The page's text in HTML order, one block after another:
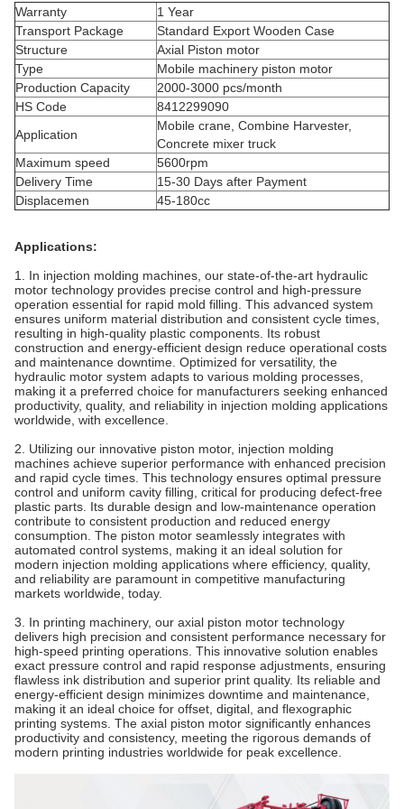
Warranty
1 Year
Transport Package
Standard Export Wooden Case
Structure
Axial Piston motor
Type
Mobile machinery piston motor
Production Capacity
2000-3000 pcs/month
HS Code
8412299090
Application
Mobile crane, Combine Harvester,
Concrete mixer truck
Maximum speed
5600rpm
Delivery Time
15-30 Days after Payment
Displacemen
45-180cc
Applications:
1. In injection molding machines, our state-of-the-art hydraulic
motor technology provides precise control and high-pressure
operation essential for rapid mold filling. This advanced system
ensures uniform material distribution and consistent cycle times,
resulting in high-quality plastic components. Its robust
construction and energy-efficient design reduce operational costs
and maintenance downtime. Optimized for versatility, the
hydraulic motor system adapts to various molding processes,
making it a preferred choice for manufacturers seeking enhanced
productivity, quality, and reliability in injection molding applications
worldwide, with excellence.
2. Utilizing our innovative piston motor, injection molding
machines achieve superior performance with enhanced precision
and rapid cycle times. This technology ensures optimal pressure
control and uniform cavity filling, critical for producing defect-free
plastic parts. Its durable design and low-maintenance operation
contribute to consistent production and reduced energy
consumption. The piston motor seamlessly integrates with
automated control systems, making it an ideal solution for
modern injection molding applications where efficiency, quality,
and reliability are paramount in competitive manufacturing
markets worldwide, today.
3. In printing machinery, our axial piston motor technology
delivers high precision and consistent performance necessary for
high-speed printing operations. This innovative solution enables
exact pressure control and rapid response adjustments, ensuring
flawless ink distribution and superior print quality. Its reliable and
energy-efficient design minimizes downtime and maintenance,
making it an ideal choice for offset, digital, and flexographic
printing systems. The axial piston motor significantly enhances
productivity and consistency, meeting the rigorous demands of
modern printing industries worldwide for peak excellence.